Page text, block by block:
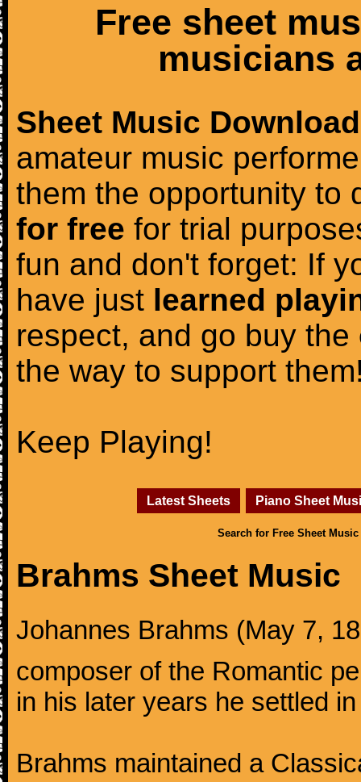
Free sheet
musicians
Sheet Music Download
amateur music
them the opportunity to
for free for trial
fun and don't forget: If
have just learned
respect, and go buy the
the way to support
Keep Playing!
Latest Sheets Piano Sheet
Search for Free Sheet Music
Brahms Sheet Music
Johannes Brahms (May 7,
composer of the Romantic
in his later years he settled
Brahms maintained a